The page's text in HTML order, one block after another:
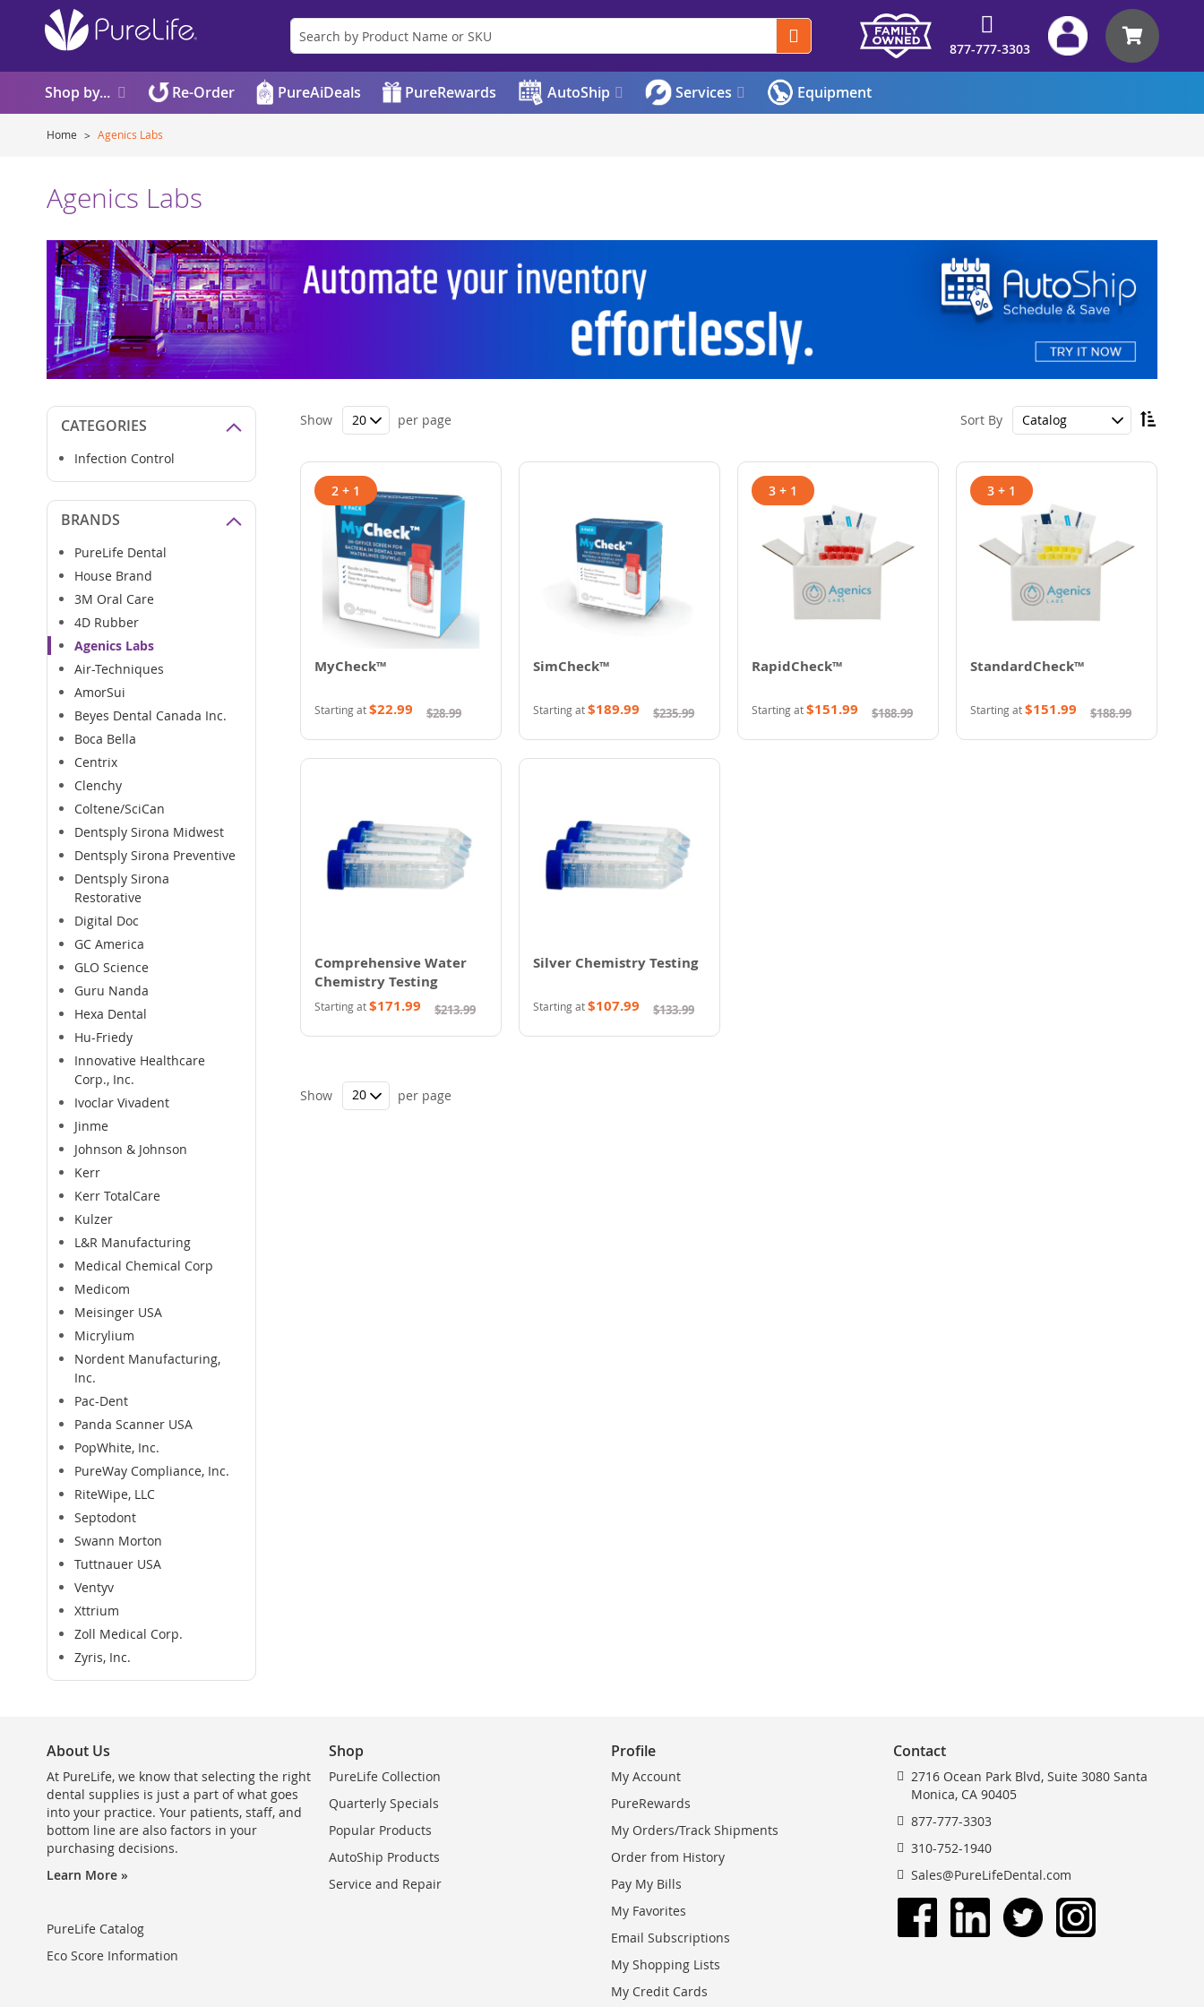
877-777-3303
Shop by... Re-Order PureAiDeals PureRewards AutoShip Services Equipment
Home Agenics Labs
Agenics Labs
Show per page Sort By
2 + 1
MyCheck™
Starting at$22.99 $28.99
SimCheck™
Starting at$189.99 $235.99
3 + 1
RapidCheck™
Starting at$151.99 $188.99
3 + 1
StandardCheck™
Starting at$151.99 $188.99
Comprehensive Water
Chemistry Testing
Starting at$171.99 $213.99
Silver Chemistry Testing
Starting at$107.99 $133.99
Show per page
CATEGORIES
Infection Control
BRANDS
PureLife Dental
House Brand
3M Oral Care
4D Rubber
Agenics Labs
Air-Techniques
AmorSui
Beyes Dental Canada Inc.
Boca Bella
Centrix
Clenchy
Coltene/SciCan
Dentsply Sirona Midwest
Dentsply Sirona Preventive
Dentsply Sirona
Restorative
Digital Doc
GC America
GLO Science
Guru Nanda
Hexa Dental
Hu-Friedy
Innovative Healthcare
Corp., Inc.
Ivoclar Vivadent
Jinme
Johnson & Johnson
Kerr
Kerr TotalCare
Kulzer
L&R Manufacturing
Medical Chemical Corp
Medicom
Meisinger USA
Micrylium
Nordent Manufacturing,
Inc.
Pac-Dent
Panda Scanner USA
PopWhite, Inc.
PureWay Compliance, Inc.
RiteWipe, LLC
Septodont
Swann Morton
Tuttnauer USA
Ventyv
Xttrium
Zoll Medical Corp.
Zyris, Inc.
About Us
At PureLife, we know that selecting the right
dental supplies is just a part of what goes
into your practice. Your patients, staff, and
bottom line are also factors in your
purchasing decisions.
Learn More »
PureLife Catalog
Eco Score Information
Shop
PureLife Collection
Quarterly Specials
Popular Products
AutoShip Products
Service and Repair
Profile
My Account
PureRewards
My Orders/Track Shipments
Order from History
Pay My Bills
My Favorites
Email Subscriptions
My Shopping Lists
My Credit Cards
Contact
2716 Ocean Park Blvd, Suite 3080 Santa
Monica, CA 90405
877-777-3303
310-752-1940
Sales@PureLifeDental.com